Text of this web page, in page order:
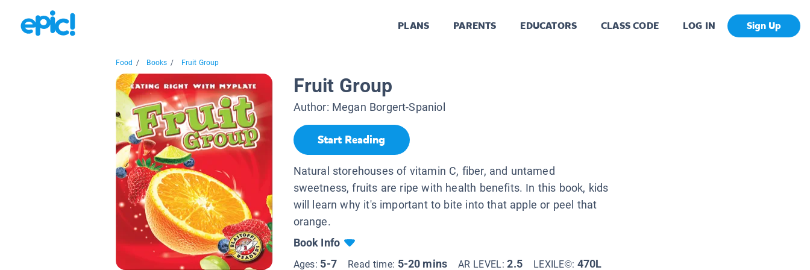
PLANS PARENTS EDUCATORS CLASS CODE LOG IN Sign Up
Food / Books / Fruit Group
Fruit Group
Author: Megan Borgert-Spaniol
Start Reading
Natural storehouses of vitamin C, fiber, and untamed
sweetness, fruits are ripe with health benefits. In this book, kids
will learn why it's important to bite into that apple or peel that
orange.
Book Info
Ages: 5-7 Read time: 5-20 mins AR LEVEL:2.5 LEXILE©: 470L